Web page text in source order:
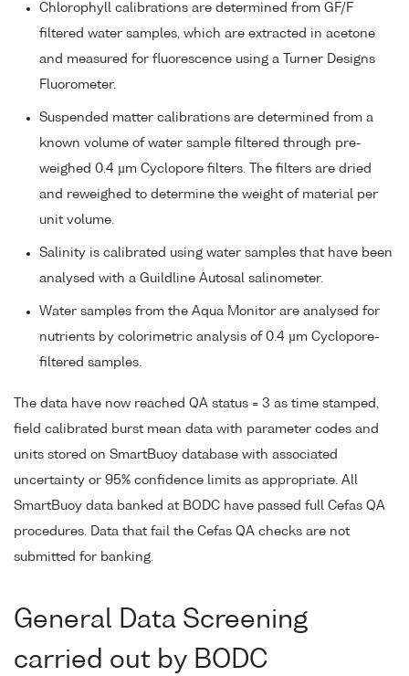
Chlorophyll calibrations are determined from GF/F
filtered water samples, which are extracted in acetone
and measured for fluorescence using a Turner Designs
Fluorometer.
Suspended matter calibrations are determined from a
known volume of water sample filtered through pre-
weighed 0.4 µm Cyclopore filters. The filters are dried
and reweighed to determine the weight of material per
unit volume.
Salinity is calibrated using water samples that have been
analysed with a Guildline Autosal salinometer.
Water samples from the Aqua Monitor are analysed for
nutrients by colorimetric analysis of 0.4 µm Cyclopore-
filtered samples.
The data have now reached QA status = 3 as time stamped,
field calibrated burst mean data with parameter codes and
units stored on SmartBuoy database with associated
uncertainty or 95% confidence limits as appropriate. All
SmartBuoy data banked at BODC have passed full Cefas QA
procedures. Data that fail the Cefas QA checks are not
submitted for banking.
General Data Screening
carried out by BODC